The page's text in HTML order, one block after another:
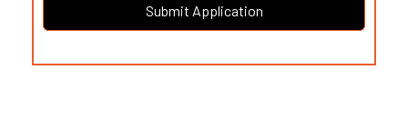
Submit Application